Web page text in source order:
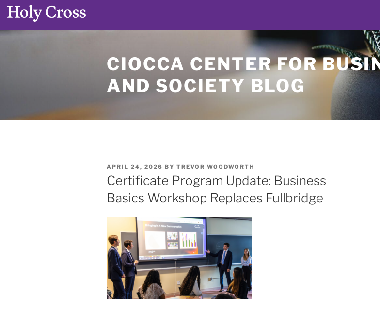
Skip
CIOCCA CENTER FOR
AND SOCIETY BLOG
POSTED
ON
APRIL 24, 2026 BY TREVOR WOODWORTH
Certificate Program Update: Business
Basics Workshop Replaces Fullbridge